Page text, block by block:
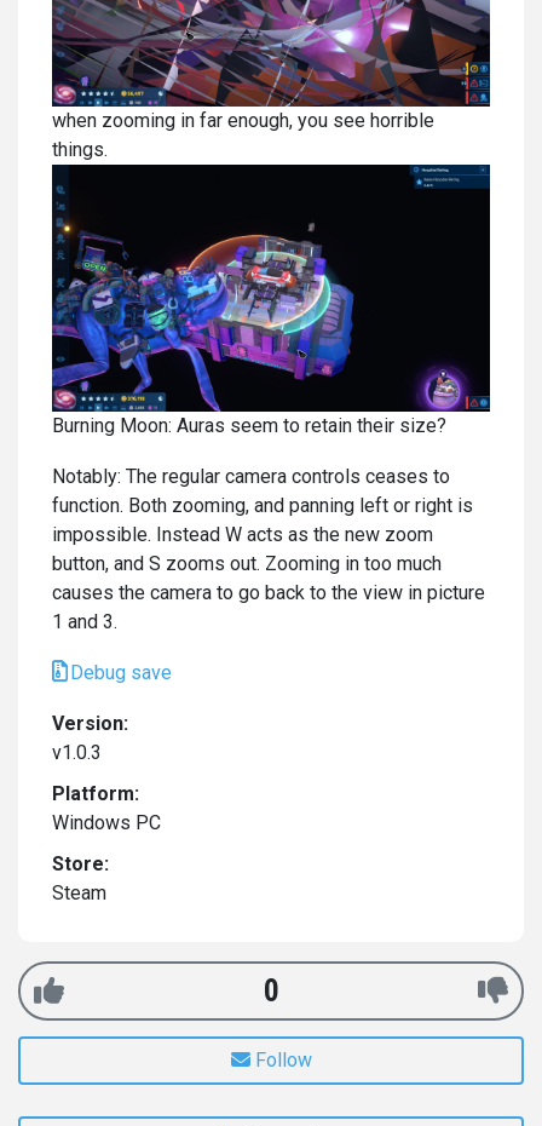
when zooming in far enough, you see horrible
things.
Burning Moon: Auras seem to retain their size?
Notably: The regular camera controls ceases to
function. Both zooming, and panning left or right is
impossible. Instead W acts as the new zoom
button, and S zooms out. Zooming in too much
causes the camera to go back to the view in picture
1 and 3.
Debug save
Version:
v1.0.3
Platform:
Windows PC
Store:
Steam
0
Follow